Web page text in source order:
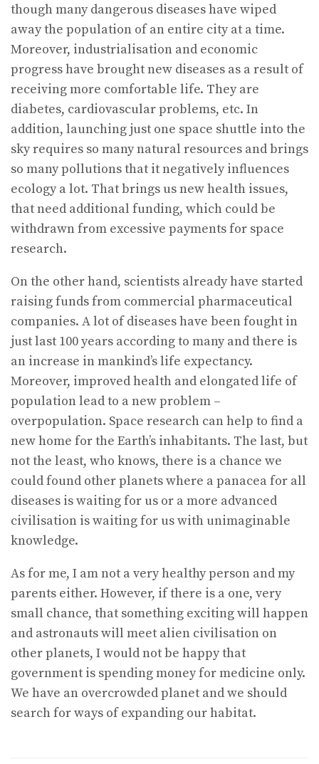
though many dangerous diseases have wiped
away the population of an entire city at a time.
Moreover, industrialisation and economic
progress have brought new diseases as a result of
receiving more comfortable life. They are
diabetes, cardiovascular problems, etc. In
addition, launching just one space shuttle into the
sky requires so many natural resources and brings
so many pollutions that it negatively influences
ecology a lot. That brings us new health issues,
that need additional funding, which could be
withdrawn from excessive payments for space
research.
On the other hand, scientists already have started
raising funds from commercial pharmaceutical
companies. A lot of diseases have been fought in
just last 100 years according to many and there is
an increase in mankind’s life expectancy.
Moreover, improved health and elongated life of
population lead to a new problem –
overpopulation. Space research can help to find a
new home for the Earth’s inhabitants. The last, but
not the least, who knows, there is a chance we
could found other planets where a panacea for all
diseases is waiting for us or a more advanced
civilisation is waiting for us with unimaginable
knowledge.
As for me, I am not a very healthy person and my
parents either. However, if there is a one, very
small chance, that something exciting will happen
and astronauts will meet alien civilisation on
other planets, I would not be happy that
government is spending money for medicine only.
We have an overcrowded planet and we should
search for ways of expanding our habitat.